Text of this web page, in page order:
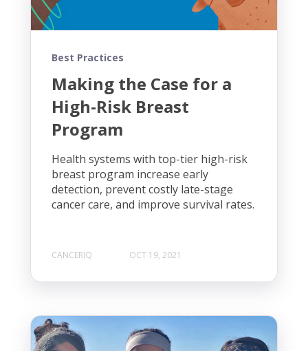
Best Practices
Making the Case for a
High-Risk Breast
Program
Health systems with top-tier high-risk
breast program increase early
detection, prevent costly late-stage
cancer care, and improve survival rates.
CANCERIQ OCT 19, 2021